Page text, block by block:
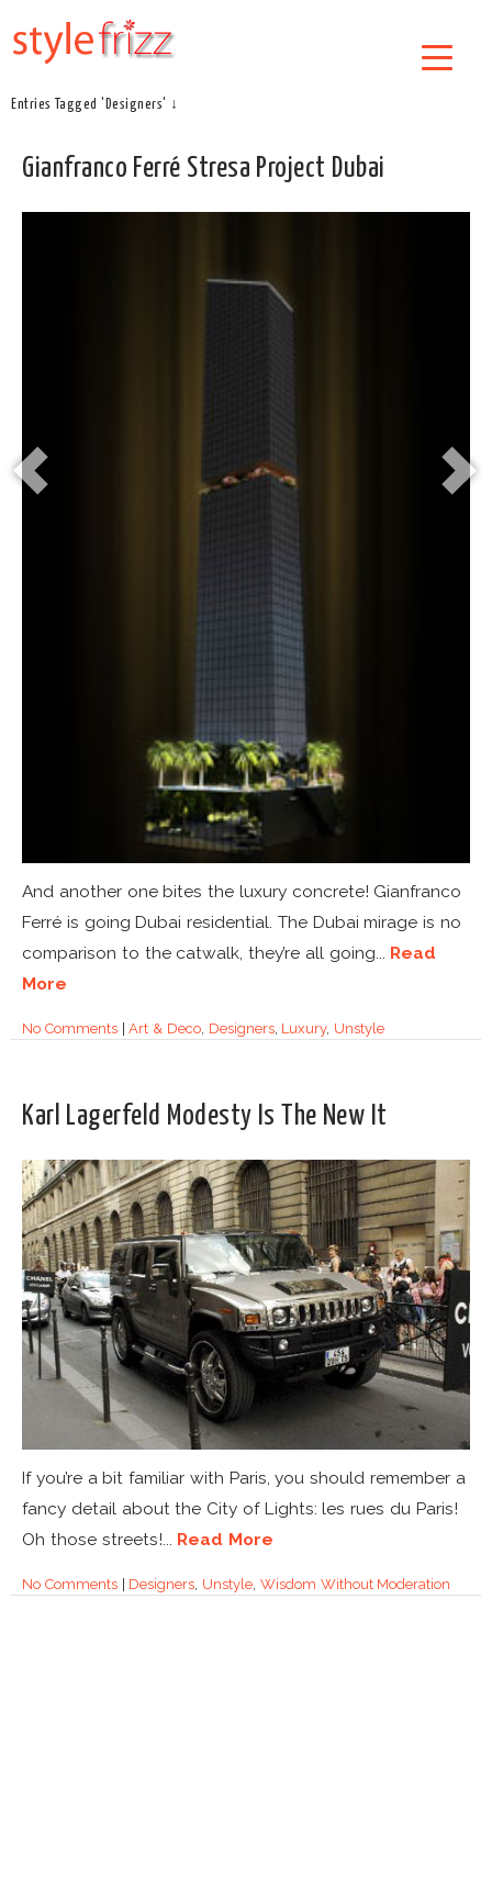
Entries Tagged 'Designers' ↓
Gianfranco Ferré Stresa Project Dubai
And another one bites the luxury concrete! Gianfranco
Ferré is going Dubai residential. The Dubai mirage is no
comparison to the catwalk, they’re all going... Read
More
No Comments|Art & Deco, Designers, Luxury, Unstyle
Karl Lagerfeld Modesty Is The New It
If you’re a bit familiar with Paris, you should remember a
fancy detail about the City of Lights: les rues du Paris!
Oh those streets!... Read More
No Comments| Designers Unstyle Wisdom Without Moderation